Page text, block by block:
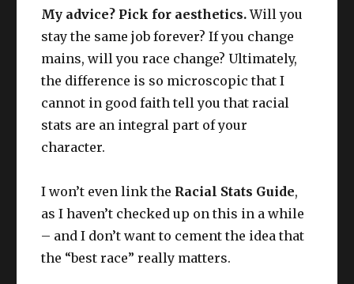
My advice? Pick for aesthetics.Will you
stay the same job forever? If you change
mains, will you race change? Ultimately,
the difference is so microscopic that I
cannot in good faith tell you that racial
stats are an integral part of your
character.
I won’t even link the Racial Stats Guide,
as I haven’t checked up on this in a while
– and I don’t want to cement the idea that
the “best race” really matters.